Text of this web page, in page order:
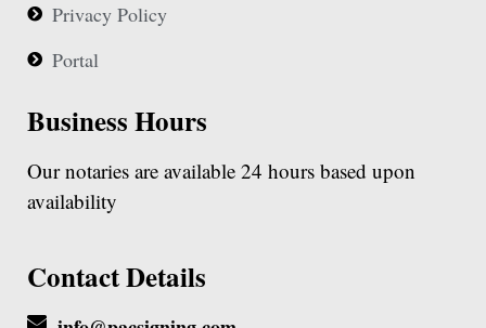
Privacy Policy
Portal
Business Hours
Our notaries are available 24 hours based upon
availability
Contact Details